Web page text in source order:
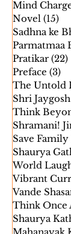
Heart
Mind Charger
Novel
(15)
Sadhna ke
Parmatmaa
Pratikar (22)
Preface
3
The Untold
Shri
Think
Shramani!
Save Family
Shaurya
World
Vibrant
Vande
Think Once